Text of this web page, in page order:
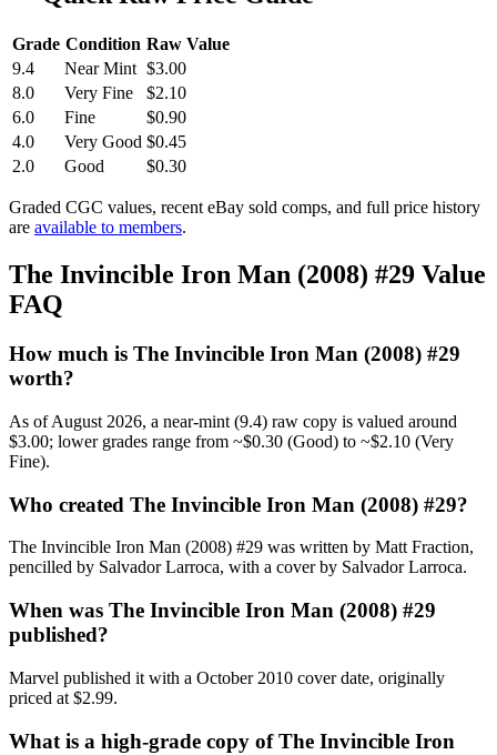
Grade Condition Raw Value
9.4
Near Mint $3.00
8.0
Very Fine
$2.10
6.0
Fine
$0.90
4.0
Very Good $0.45
2.0
Good $0.30
Graded CGC values, recent eBay sold comps, and full price history
are available to members.
The Invincible Iron Man (2008) #29 Value
FAQ
How much is The Invincible Iron Man (2008) #29
worth?
As of August 2026, a near-mint (9.4) raw copy is valued around
$3.00; lower grades range from ~$0.30 (Good) to ~$2.10 (Very
Fine).
Who created The Invincible Iron Man (2008) #29?
The Invincible Iron Man (2008) #29 was written by Matt Fraction,
pencilled by Salvador Larroca, with a cover by Salvador Larroca.
When was The Invincible Iron Man (2008) #29
published?
Marvel published it with a October 2010 cover date, originally
priced at $2.99.
What is a high-grade copy of The Invincible Iron